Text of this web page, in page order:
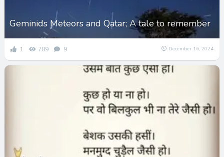
Geminids Meteors and Qatar; A tale to remember
1 789 9 December 16, 2024